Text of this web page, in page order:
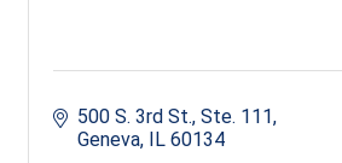
500 S. 3rd St., Ste. 111
Geneva IL 60134